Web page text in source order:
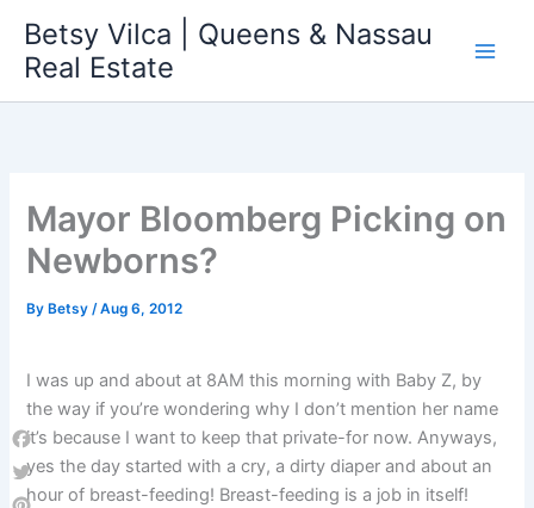
content
Betsy Vilca | Queens & Nassau
Real Estate
Mayor Bloomberg Picking on
Newborns?
By Betsy/Aug 6, 2012
I was up and about at 8AM this morning with Baby Z, by
the way if you’re wondering why I don’t mention her name
it’s because I want to keep that private-for now. Anyways,
yes the day started with a cry, a dirty diaper and about an
hour of breast-feeding! Breast-feeding is a job in itself!
Facebook
Twitter